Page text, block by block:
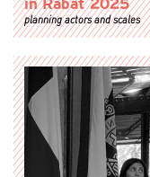
in Rabat 2025
planning actors and scales